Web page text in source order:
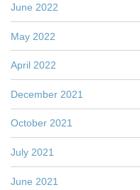
June 2022
May 2022
April 2022
December 2021
October 2021
July 2021
June 2021